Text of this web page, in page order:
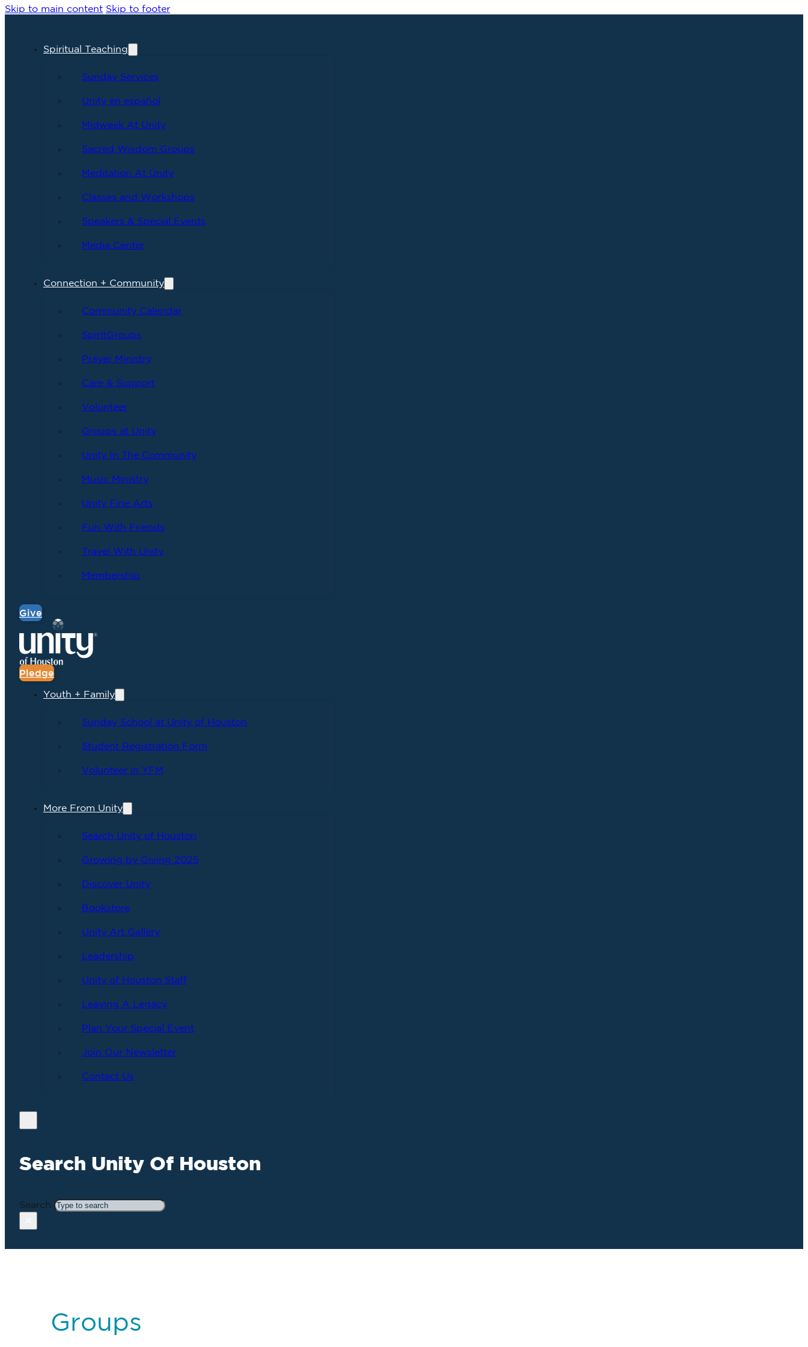
Skip to main content Skip to footer
Spiritual Teaching
Sunday Services
Unity en español
Midweek At Unity
Sacred Wisdom Groups
Meditation At Unity
Classes and Workshops
Speakers & Special Events
Media Center
Connection + Community
Community Calendar
SpiritGroups
Prayer Ministry
Care & Support
Volunteer
Groups at Unity
Unity In The Community
Music Ministry
Unity Fine Arts
Fun With Friends
Travel With Unity
Membership
Give
Pledge
Youth + Family
Sunday School at Unity of Houston
Student Registration Form
Volunteer in YFM
More From Unity
Search Unity of Houston
Growing by Giving 2025
Discover Unity
Bookstore
Unity Art Gallery
Leadership
Unity of Houston Staff
Leaving A Legacy
Plan Your Special Event
Join Our Newsletter
Contact Us
Search Unity Of Houston
Search
Groups